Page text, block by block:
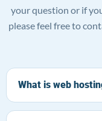
your question or if
please feel free to
What is web